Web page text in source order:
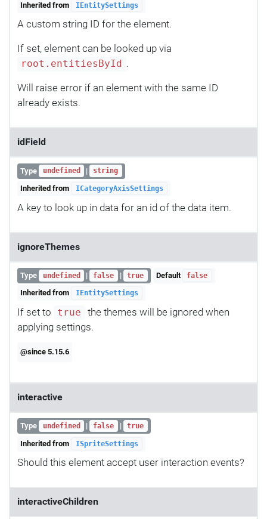
Inherited from IEntitySettings
A custom string ID for the element.
If set, element can be looked up via
root.entitiesById .
Will raise error if an element with the same ID
already exists.
idField
Type undefined | string
Inherited from ICategoryAxisSettings
A key to look up in data for an id of the data item.
ignoreThemes
Type undefined | false | true Default false
Inherited from IEntitySettings
If set to true
the themes will be ignored when
applying settings.
@since 5.15.6
interactive
Type undefined | false | true
Inherited from ISpriteSettings
Should this element accept user interaction events?
interactiveChildren